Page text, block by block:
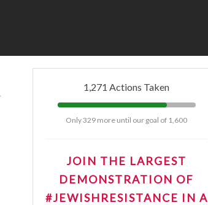
1,271 Actions Taken
Only 329 more until our goal of 1,600
JOIN THE LARGEST
DEMONSTRATION OF
#JEWISHRESISTANCE IN A